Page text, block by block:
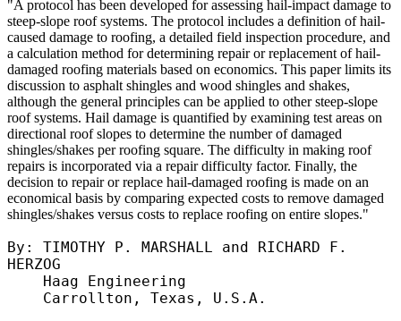
"A protocol has been developed for assessing hail-impact damage to
steep-slope roof systems. The protocol includes a definition of hail-
caused damage to roofing, a detailed field inspection procedure, and
a calculation method for determining repair or replacement of hail-
damaged roofing materials based on economics. This paper limits its
discussion to asphalt shingles and wood shingles and shakes,
although the general principles can be applied to other steep-slope
roof systems. Hail damage is quantified by examining test areas on
directional roof slopes to determine the number of damaged
shingles/shakes per roofing square. The difficulty in making roof
repairs is incorporated via a repair difficulty factor. Finally, the
decision to repair or replace hail-damaged roofing is made on an
economical basis by comparing expected costs to remove damaged
shingles/shakes versus costs to replace roofing on entire slopes."
By: TIMOTHY P. MARSHALL and RICHARD F.
HERZOG
Haag Engineering
Carrollton, Texas, U.S.A.